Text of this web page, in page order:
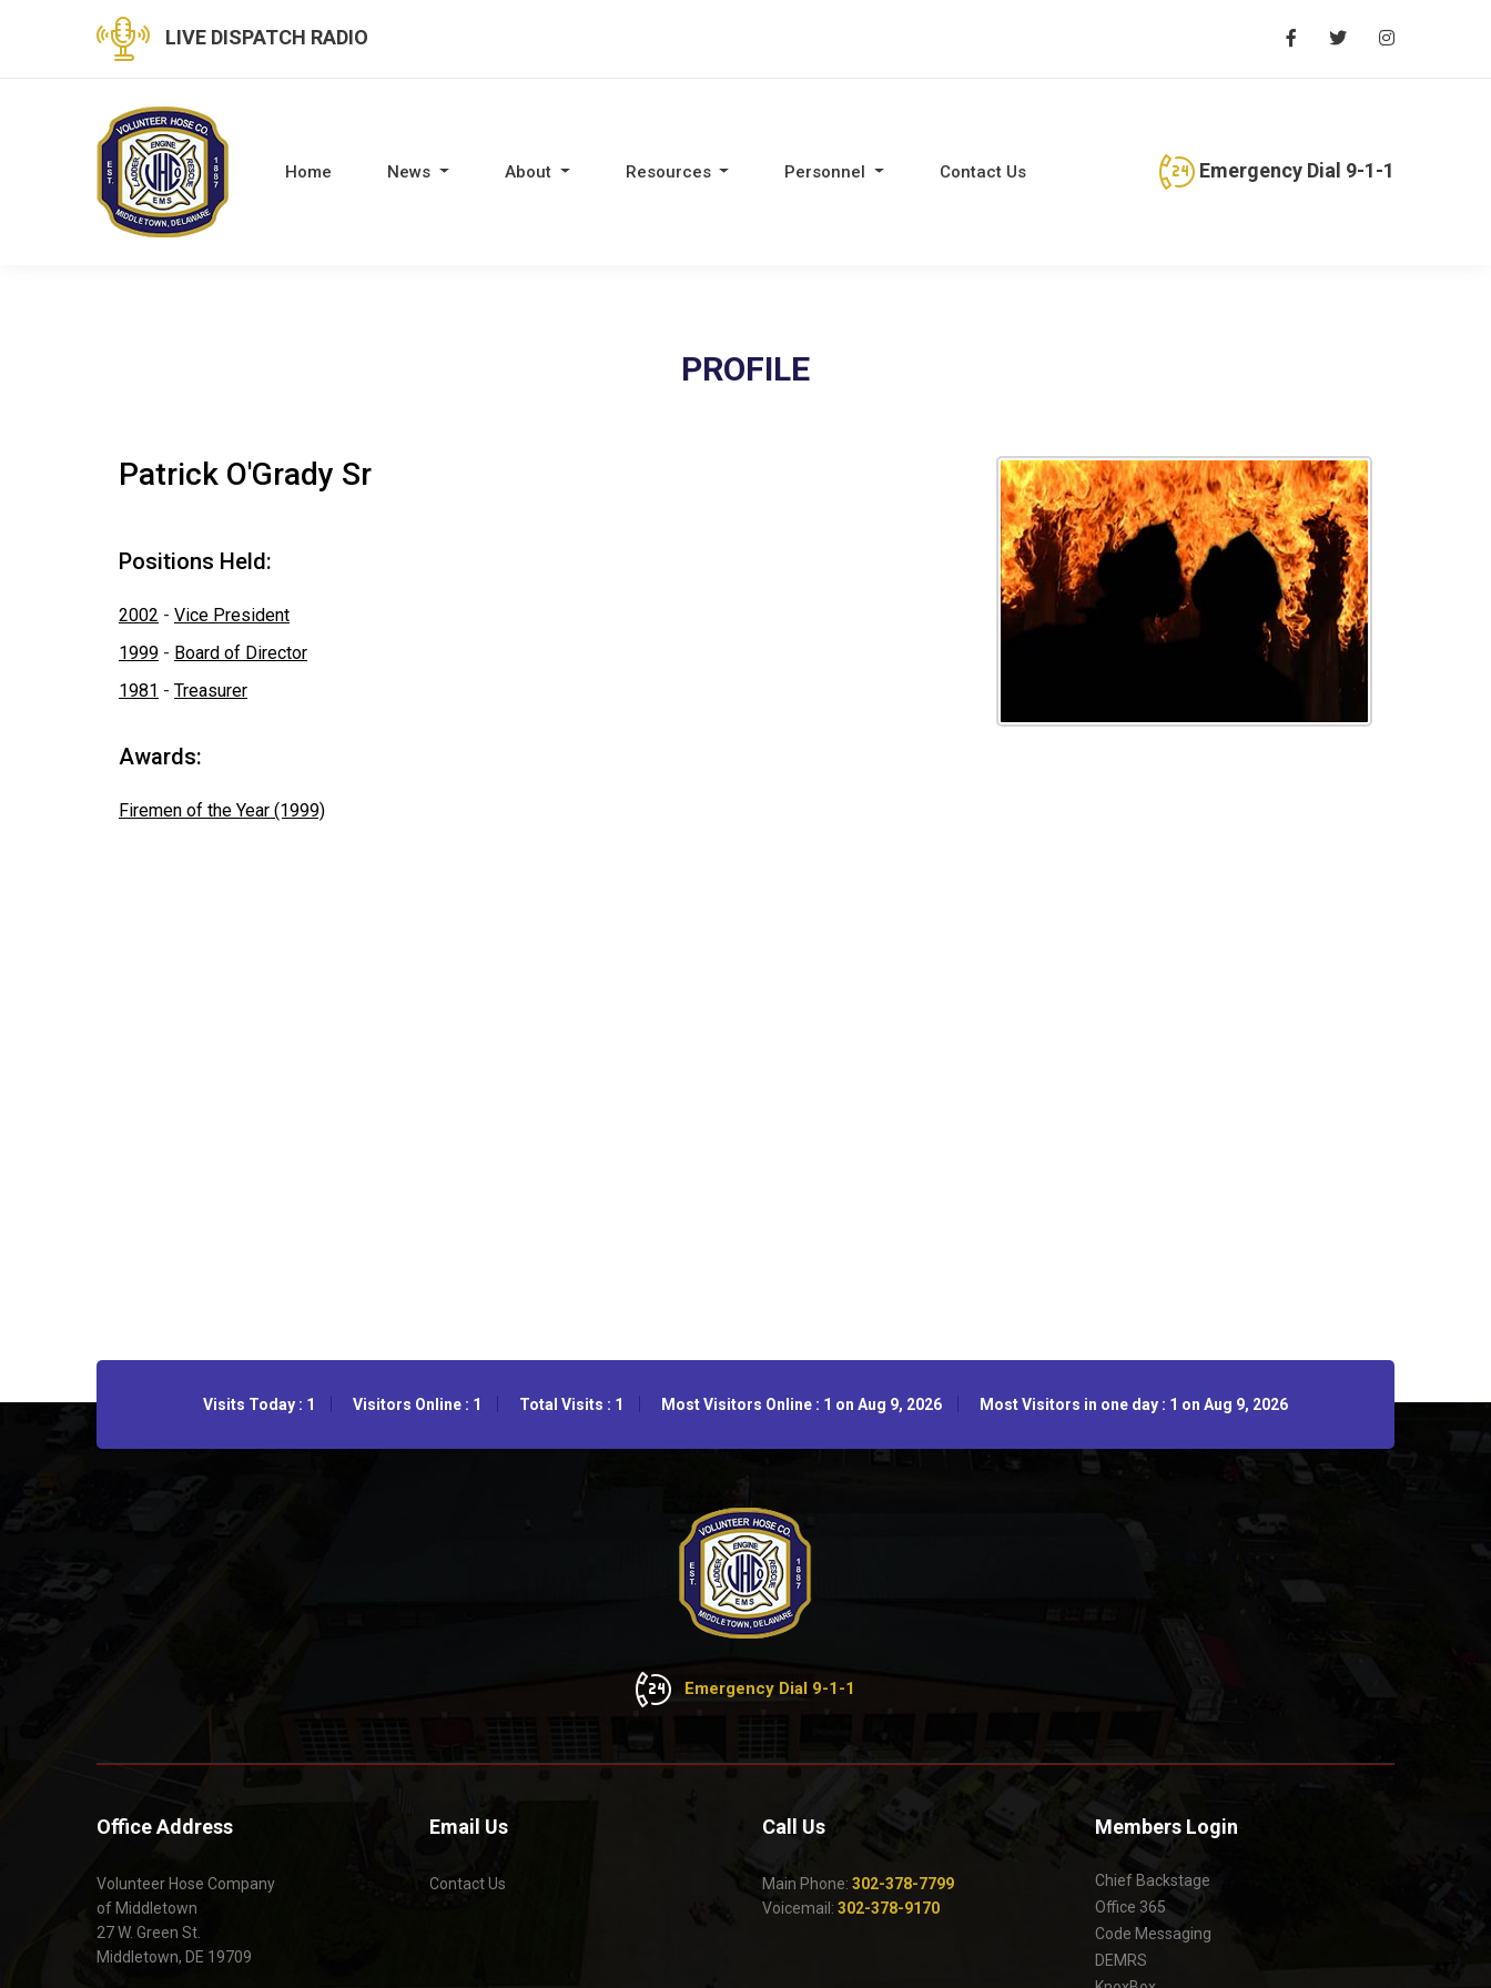
LIVE DISPATCH RADIO
Home News About Resources Personnel Contact Us Emergency Dial 9-1-1
PROFILE
Patrick O'Grady Sr
Positions Held:
2002 - Vice President
1999 - Board of Director
1981 - Treasurer
Awards:
Firemen of the Year (1999)
Visits Today : 1 Visitors Online : 1 Total Visits : 1 Most Visitors Online : 1 on Aug 9, 2026 Most Visitors in one day : 1 on Aug 9, 2026
Emergency Dial 9-1-1
Office Address
Volunteer Hose Company
of Middletown
27 W. Green St.
Middletown, DE 19709
Email Us
Contact Us
Call Us
Main Phone: 302-378-7799
Voicemail: 302-378-9170
Members Login
Chief Backstage
Office 365
Code Messaging
DEMRS